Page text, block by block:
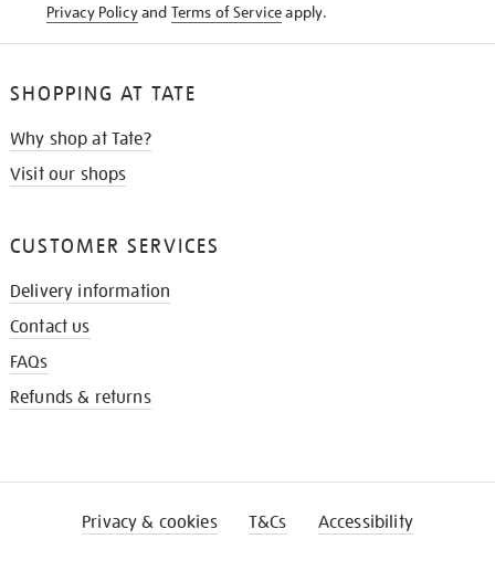
Privacy Policyand Terms of Serviceapply.
SHOPPING AT TATE
Why shop at Tate?
Visit our shops
CUSTOMER SERVICES
Delivery information
Contact us
FAQs
Refunds & returns
Privacy & cookies T&Cs Accessibility